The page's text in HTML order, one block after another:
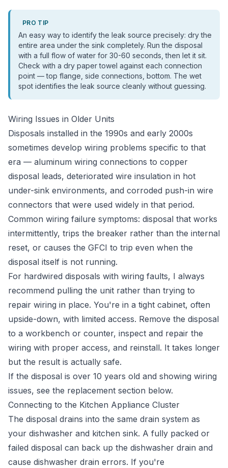
PRO TIP
An easy way to identify the leak source precisely: dry the
entire area under the sink completely. Run the disposal
with a full flow of water for 30-60 seconds, then let it sit.
Check with a dry paper towel against each connection
point — top flange, side connections, bottom. The wet
spot identifies the leak source cleanly without guessing.
Wiring Issues in Older Units
Disposals installed in the 1990s and early 2000s
sometimes develop wiring problems specific to that
era — aluminum wiring connections to copper
disposal leads, deteriorated wire insulation in hot
under-sink environments, and corroded push-in wire
connectors that were used widely in that period.
Common wiring failure symptoms: disposal that works
intermittently, trips the breaker rather than the internal
reset, or causes the GFCI to trip even when the
disposal itself is not running.
For hardwired disposals with wiring faults, I always
recommend pulling the unit rather than trying to
repair wiring in place. You're in a tight cabinet, often
upside-down, with limited access. Remove the disposal
to a workbench or counter, inspect and repair the
wiring with proper access, and reinstall. It takes longer
but the result is actually safe.
If the disposal is over 10 years old and showing wiring
issues, see the replacement section below.
Connecting to the Kitchen Appliance Cluster
The disposal drains into the same drain system as
your dishwasher and kitchen sink. A fully packed or
failed disposal can back up the dishwasher drain and
cause dishwasher drain errors. If you're